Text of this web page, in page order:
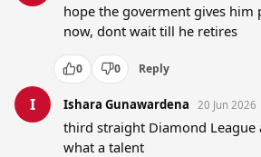
hope the goverment gives him
now, dont wait till he retires
0 0 Reply
I Ishara Gunawardena 20 Jun 2026
third straight Diamond League
what a talent